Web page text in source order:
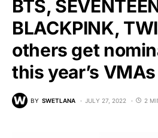
BTS,
BLACKPINK,
others get
this year’s VMAs
BY SWETLANA JULY 27, 2022 2